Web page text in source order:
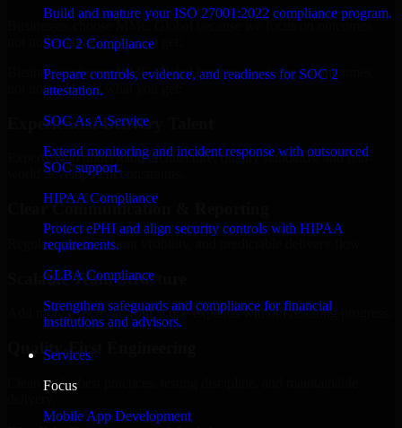
Build and mature your ISO 27001:2022 compliance program.
SOC 2 Compliance
Prepare controls, evidence, and readiness for SOC 2
attestation.
SOC As A Service
Extend monitoring and incident response with outsourced
SOC support.
HIPAA Compliance
Protect ePHI and align security controls with HIPAA
requirements.
GLBA Compliance
Strengthen safeguards and compliance for financial
institutions and advisors.
Services
Focus
Mobile App Development
Businesses choose MMC Global because we focus on outcomes,
not noise. Here's what you get:
Businesses choose MMC Global because we focus on outcomes,
not noise. Here's what you get:
Experienced Delivery Talent
Experts who understand architecture, quality standards, and real-
world development constraints.
Clear Communication & Reporting
Regular updates, sprint visibility, and predictable delivery flow.
Scalable Team Structure
Add more experts as your scope expands without resetting progress.
Quality-First Engineering
Clean code, best practices, testing discipline, and maintainable